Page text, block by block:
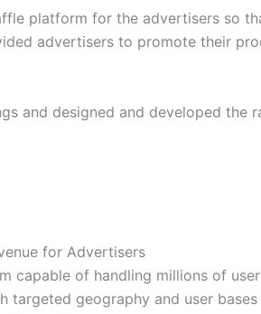
platform for the advertisers so
advertisers to promote their
and designed and developed
for Advertisers
capable of handling millions of
targeted geography and user bases